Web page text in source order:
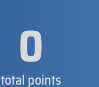
0
total points